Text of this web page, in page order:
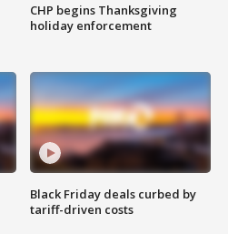
CHP begins Thanksgiving
holiday enforcement
Black Friday deals curbed by
tariff-driven costs